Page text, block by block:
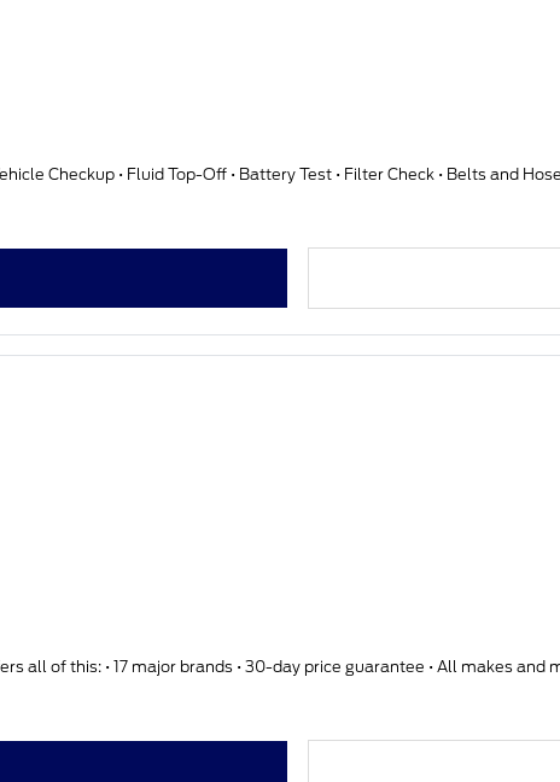
Checkup • Fluid Top-Off • Battery Test • Filter Check • Belts and
all of this: • 17 major brands • 30-day price guarantee • All makes and